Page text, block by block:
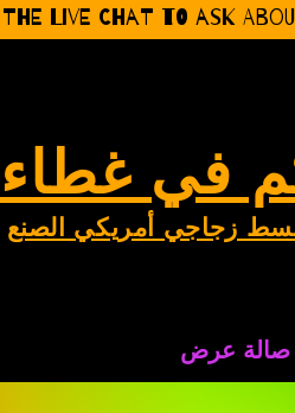
Live CHat to ask
في غطاء
زجاجي أمريكي الصنع
صالة عرض